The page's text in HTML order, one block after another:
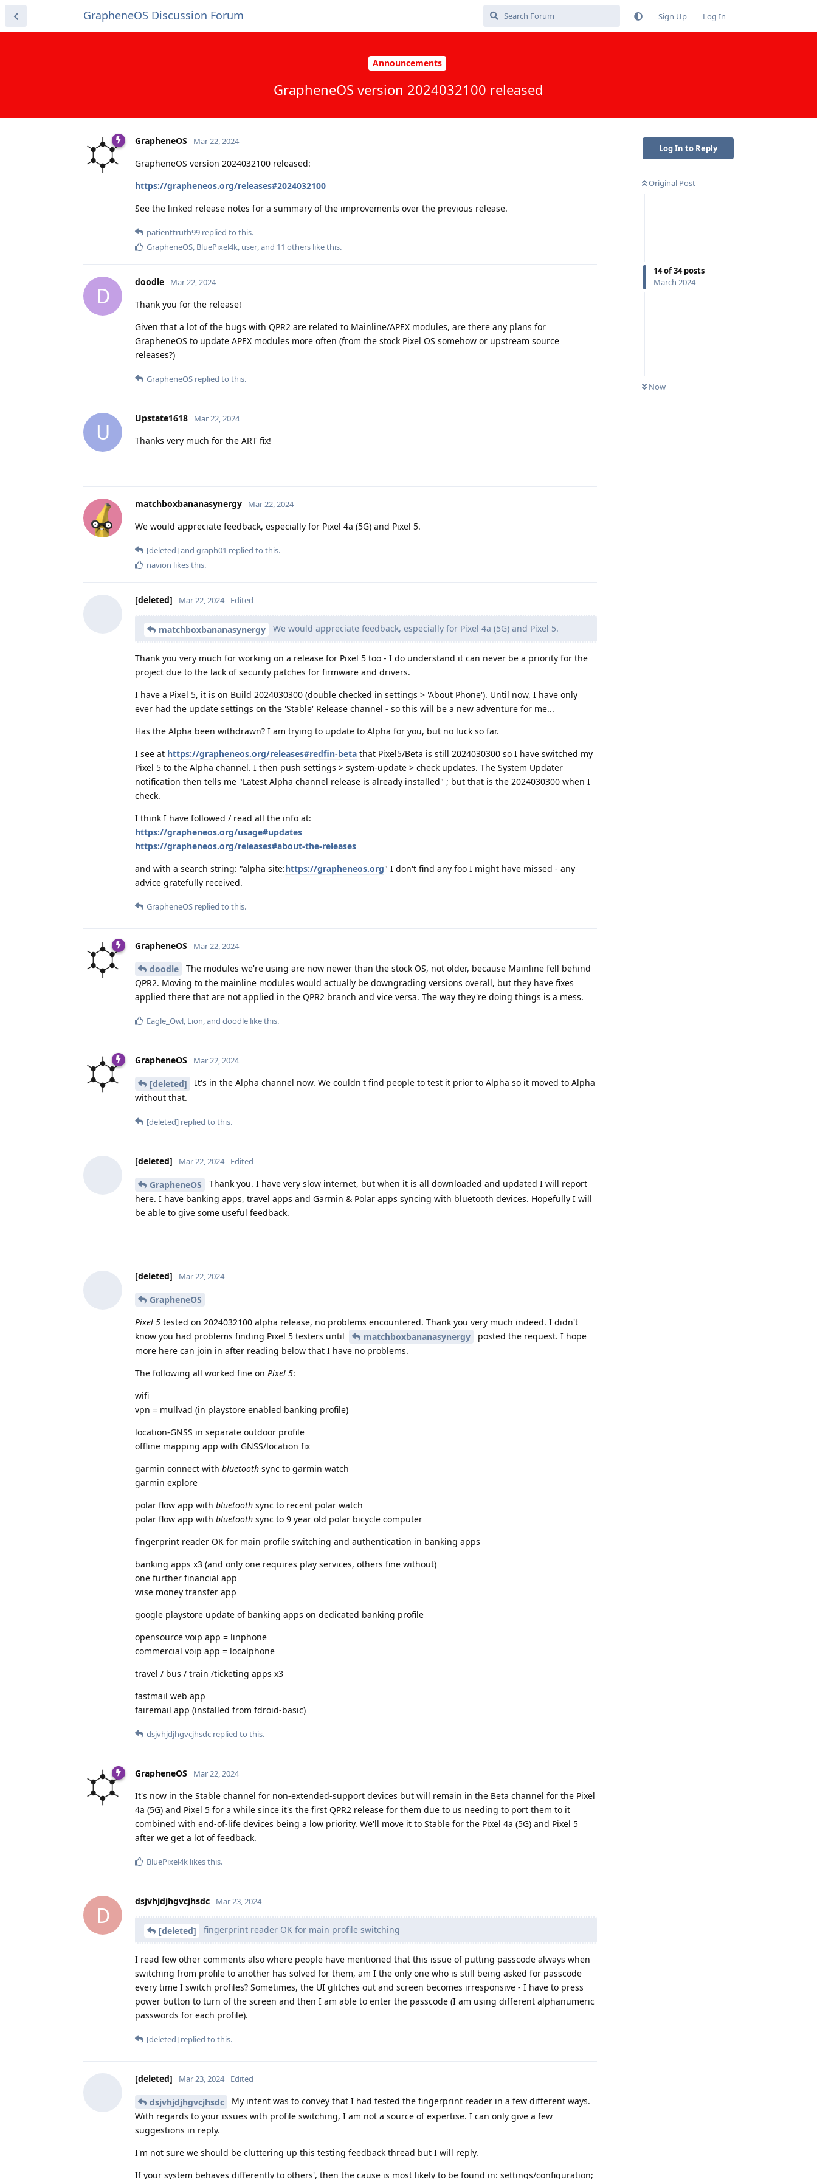
GrapheneOS Discussion Forum Sign Up Log In
Announcements
GrapheneOS version 2024032100 released
Log In to Reply
Original Post
14of34posts
March 2024
Now
GrapheneOS Mar 22, 2024
GrapheneOS version 2024032100 released:
https://grapheneos.org/releases#2024032100
See the linked release notes for a summary of the improvements over the previous release.
patienttruth99 replied to this.
GrapheneOS, BluePixel4k, user, and 11 others like this.
D
doodle Mar 22, 2024
Thank you for the release!
Given that a lot of the bugs with QPR2 are related to Mainline/APEX modules, are there any plans for
GrapheneOS to update APEX modules more often (from the stock Pixel OS somehow or upstream source
releases?)
GrapheneOS replied to this.
U
Upstate1618 Mar 22, 2024
Thanks very much for the ART fix!
matchboxbananasynergy Mar 22, 2024
We would appreciate feedback, especially for Pixel 4a (5G) and Pixel 5.
[deleted]and graph01 replied to this.
navion likes this.
[deleted] Mar 22, 2024 Edited
matchboxbananasynergy We would appreciate feedback, especially for Pixel 4a (5G) and Pixel 5.
Thank you very much for working on a release for Pixel 5 too - I do understand it can never be a priority for the
project due to the lack of security patches for firmware and drivers.
I have a Pixel 5, it is on Build 2024030300 (double checked in settings > 'About Phone'). Until now, I have only
ever had the update settings on the 'Stable' Release channel - so this will be a new adventure for me...
Has the Alpha been withdrawn? I am trying to update to Alpha for you, but no luck so far.
I see at https://grapheneos.org/releases#redfin-beta that Pixel5/Beta is still 2024030300 so I have switched my
Pixel 5 to the Alpha channel. I then push settings > system-update > check updates. The System Updater
notification then tells me "Latest Alpha channel release is already installed" ; but that is the 2024030300 when I
check.
I think I have followed / read all the info at:
https://grapheneos.org/usage#updates
https://grapheneos.org/releases#about-the-releases
and with a search string: "alpha site:https://grapheneos.org" I don't find any foo I might have missed - any
advice gratefully received.
GrapheneOS replied to this.
GrapheneOS Mar 22, 2024
doodle
The modules we're using are now newer than the stock OS, not older, because Mainline fell behind
QPR2. Moving to the mainline modules would actually be downgrading versions overall, but they have fixes
applied there that are not applied in the QPR2 branch and vice versa. The way they're doing things is a mess.
Eagle_Owl, Lion, and doodle like this.
GrapheneOS Mar 22, 2024
[deleted]
It's in the Alpha channel now. We couldn't find people to test it prior to Alpha so it moved to Alpha
without that.
[deleted] replied to this.
[deleted] Mar 22, 2024 Edited
GrapheneOS
Thank you. I have very slow internet, but when it is all downloaded and updated I will report
here. I have banking apps, travel apps and Garmin & Polar apps syncing with bluetooth devices. Hopefully I will
be able to give some useful feedback.
[deleted] Mar 22, 2024
GrapheneOS
Pixel 5 tested on 2024032100 alpha release, no problems encountered. Thank you very much indeed. I didn't
know you had problems finding Pixel 5 testers until
matchboxbananasynergy
posted the request. I hope
more here can join in after reading below that I have no problems.
The following all worked fine on Pixel 5:
wifi
vpn = mullvad (in playstore enabled banking profile)
location-GNSS in separate outdoor profile
offline mapping app with GNSS/location fix
garmin connect with bluetooth sync to garmin watch
garmin explore
polar flow app with bluetooth sync to recent polar watch
polar flow app with bluetooth sync to 9 year old polar bicycle computer
fingerprint reader OK for main profile switching and authentication in banking apps
banking apps x3 (and only one requires play services, others fine without)
one further financial app
wise money transfer app
google playstore update of banking apps on dedicated banking profile
opensource voip app = linphone
commercial voip app = localphone
travel / bus / train /ticketing apps x3
fastmail web app
fairemail app (installed from fdroid-basic)
dsjvhjdjhgvcjhsdc replied to this.
GrapheneOS Mar 22, 2024
It's now in the Stable channel for non-extended-support devices but will remain in the Beta channel for the Pixel
4a (5G) and Pixel 5 for a while since it's the first QPR2 release for them due to us needing to port them to it
combined with end-of-life devices being a low priority. We'll move it to Stable for the Pixel 4a (5G) and Pixel 5
after we get a lot of feedback.
BluePixel4k likes this.
D
dsjvhjdjhgvcjhsdc Mar 23, 2024
[deleted] fingerprint reader OK for main profile switching
I read few other comments also where people have mentioned that this issue of putting passcode always when
switching from profile to another has solved for them, am I the only one who is still being asked for passcode
every time I switch profiles? Sometimes, the UI glitches out and screen becomes irresponsive - I have to press
power button to turn of the screen and then I am able to enter the passcode (I am using different alphanumeric
passwords for each profile).
[deleted] replied to this.
[deleted] Mar 23, 2024 Edited
dsjvhjdjhgvcjhsdc
My intent was to convey that I had tested the fingerprint reader in a few different ways.
With regards to your issues with profile switching, I am not a source of expertise. I can only give a few
suggestions in reply.
I'm not sure we should be cluttering up this testing feedback thread but I will reply.
If your system behaves differently to others', then the cause is most likely to be found in: settings/configuration;